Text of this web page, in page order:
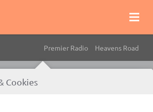
Premier Radio Heavens Road
to ensure you get the best experience
on our website
Cookies